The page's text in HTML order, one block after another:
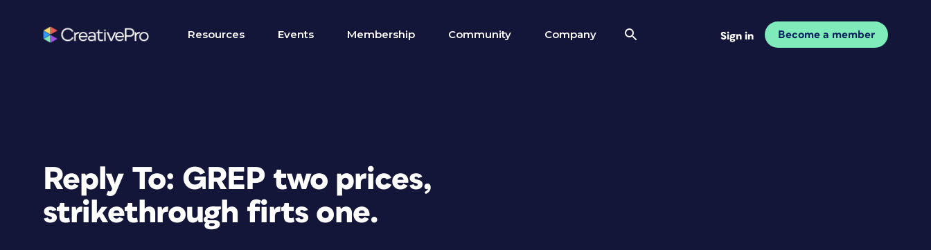
Resources Events Membership Community Company Sign in Become a member
Reply To: GREP two prices,
strikethrough firts one.